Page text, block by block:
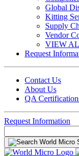
Global
Kitting
Supply
Vendor
VIEW
Request
Contact Us
About Us
QA
Request Information
for: